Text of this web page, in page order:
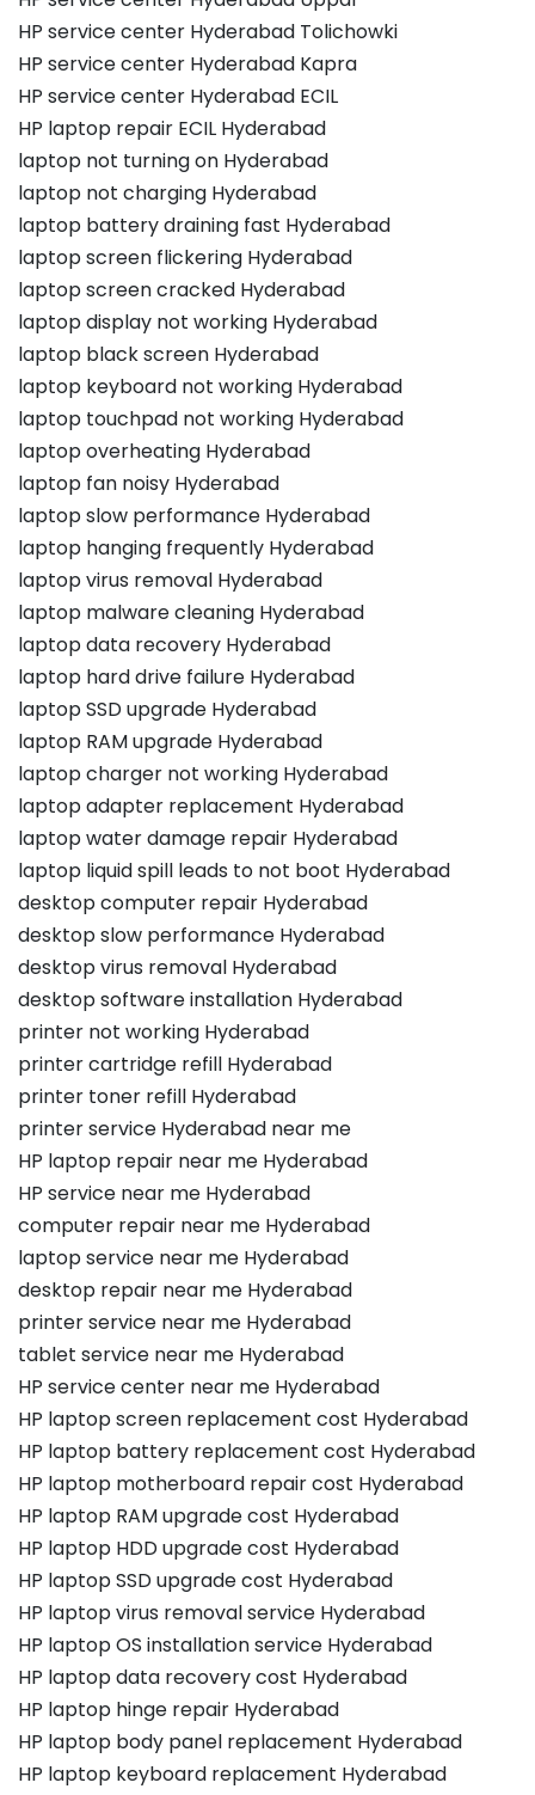
HP service center Hyderabad Tolichowki
HP service center Hyderabad Kapra
HP service center Hyderabad ECIL
HP laptop repair ECIL Hyderabad
laptop not turning on Hyderabad
laptop not charging Hyderabad
laptop battery draining fast Hyderabad
laptop screen flickering Hyderabad
laptop screen cracked Hyderabad
laptop display not working Hyderabad
laptop black screen Hyderabad
laptop keyboard not working Hyderabad
laptop touchpad not working Hyderabad
laptop overheating Hyderabad
laptop fan noisy Hyderabad
laptop slow performance Hyderabad
laptop hanging frequently Hyderabad
laptop virus removal Hyderabad
laptop malware cleaning Hyderabad
laptop data recovery Hyderabad
laptop hard drive failure Hyderabad
laptop SSD upgrade Hyderabad
laptop RAM upgrade Hyderabad
laptop charger not working Hyderabad
laptop adapter replacement Hyderabad
laptop water damage repair Hyderabad
laptop liquid spill leads to not boot Hyderabad
desktop computer repair Hyderabad
desktop slow performance Hyderabad
desktop virus removal Hyderabad
desktop software installation Hyderabad
printer not working Hyderabad
printer cartridge refill Hyderabad
printer toner refill Hyderabad
printer service Hyderabad near me
HP laptop repair near me Hyderabad
HP service near me Hyderabad
computer repair near me Hyderabad
laptop service near me Hyderabad
desktop repair near me Hyderabad
printer service near me Hyderabad
tablet service near me Hyderabad
HP service center near me Hyderabad
HP laptop screen replacement cost Hyderabad
HP laptop battery replacement cost Hyderabad
HP laptop motherboard repair cost Hyderabad
HP laptop RAM upgrade cost Hyderabad
HP laptop HDD upgrade cost Hyderabad
HP laptop SSD upgrade cost Hyderabad
HP laptop virus removal service Hyderabad
HP laptop OS installation service Hyderabad
HP laptop data recovery cost Hyderabad
HP laptop hinge repair Hyderabad
HP laptop body panel replacement Hyderabad
HP laptop keyboard replacement Hyderabad